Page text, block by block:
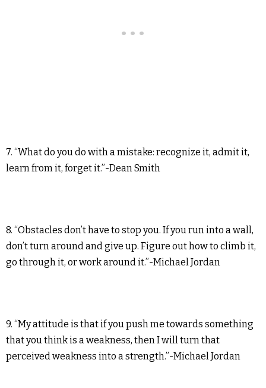
7. “What do you do with a mistake: recognize it, admit it,
learn from it, forget it.”-Dean Smith
8. “Obstacles don’t have to stop you. If you run into a wall,
don’t turn around and give up. Figure out how to climb it,
go through it, or work around it.”-Michael Jordan
9. “My attitude is that if you push me towards something
that you think is a weakness, then I will turn that
perceived weakness into a strength.”-Michael Jordan